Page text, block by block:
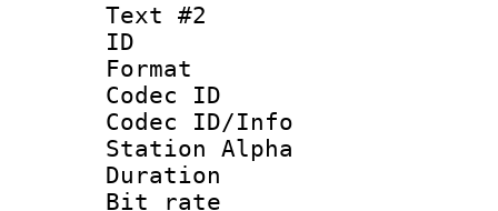
Text #2
ID
Format
Codec ID :
Codec ID/Info
Station Alpha
Duration :
Bit rate :